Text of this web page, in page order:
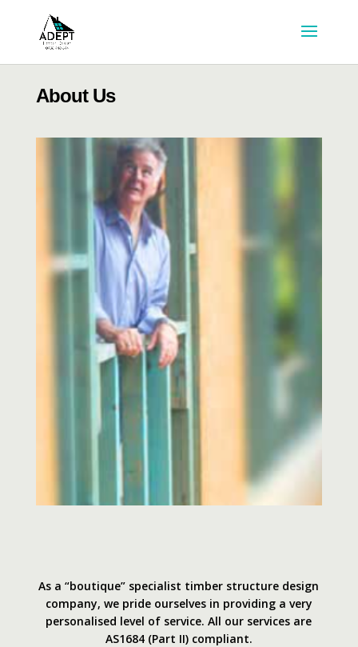
About Us
As a “boutique” specialist timber structure design
company, we pride ourselves in providing a very
personalised level of service. All our services are
AS1684 (Part II) compliant.